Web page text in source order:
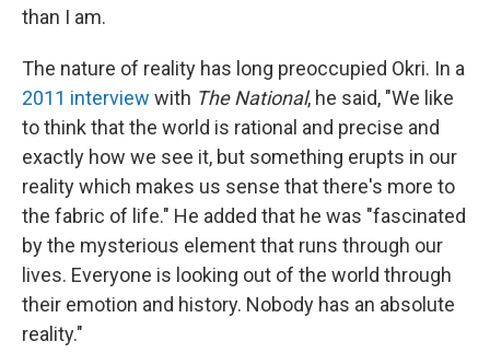
than I am.
The nature of reality has long preoccupied Okri. In a
2011 interview with The National, he said, "We like
to think that the world is rational and precise and
exactly how we see it, but something erupts in our
reality which makes us sense that there's more to
the fabric of life." He added that he was "fascinated
by the mysterious element that runs through our
lives. Everyone is looking out of the world through
their emotion and history. Nobody has an absolute
reality."